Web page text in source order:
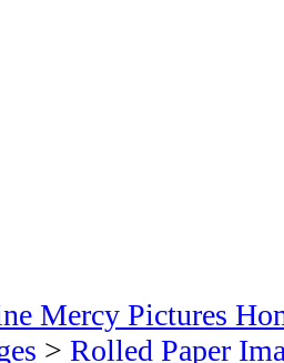
Mercy Pictures
> Rolled Paper